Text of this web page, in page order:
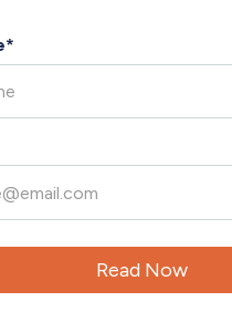
with clients. With
solutions. As an extension of